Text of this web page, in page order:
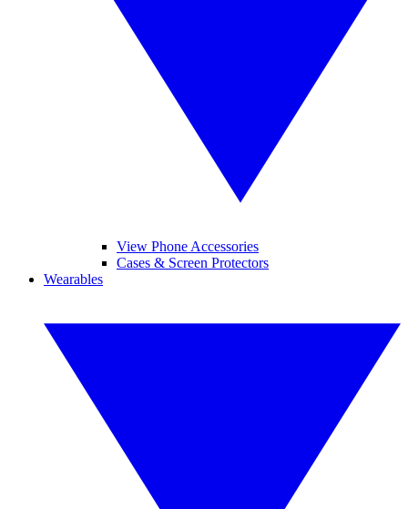
View Phone Accessories
Cases & Screen Protectors
Wearables